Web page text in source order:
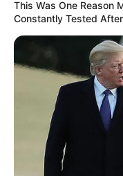
This Was One Reason
Constantly Tested